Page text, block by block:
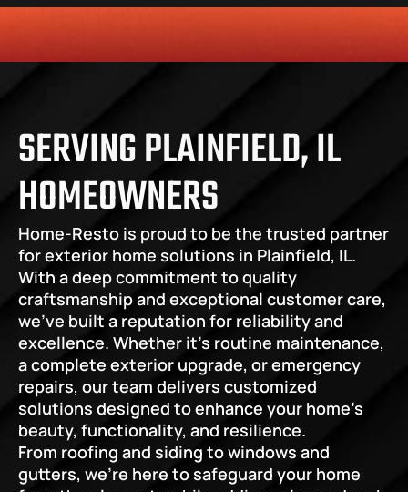
HONESTY COMMITMENT TO THE COMMUNITY
SERVING PLAINFIELD, IL
HOMEOWNERS
Home-Resto is proud to be the trusted partner
for exterior home solutions in Plainfield, IL.
With a deep commitment to quality
craftsmanship and exceptional customer care,
we’ve built a reputation for reliability and
excellence. Whether it’s routine maintenance,
a complete exterior upgrade, or emergency
repairs, our team delivers customized
solutions designed to enhance your home’s
beauty, functionality, and resilience.
From roofing and siding to windows and
gutters, we’re here to safeguard your home